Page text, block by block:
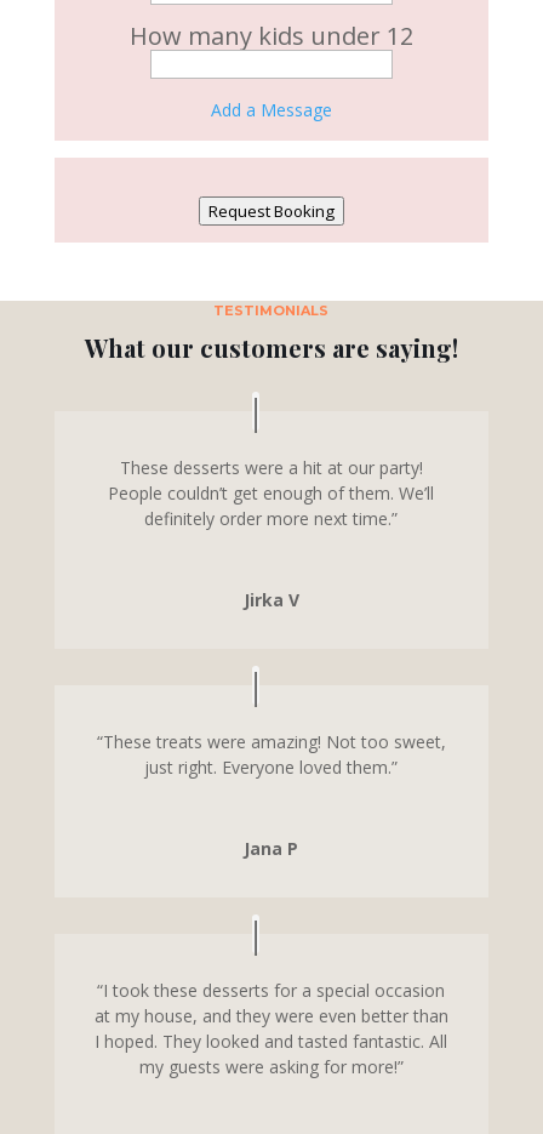
How many kids under 12
Add a Message
Request Booking
TESTIMONIALS
What our customers are saying!
These desserts were a hit at our party!
People couldn’t get enough of them. We’ll
definitely order more next time.”
Jirka V
“These treats were amazing! Not too sweet,
just right. Everyone loved them.”
Jana P
“I took these desserts for a special occasion
at my house, and they were even better than
I hoped. They looked and tasted fantastic. All
my guests were asking for more!”